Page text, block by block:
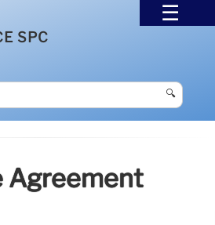
SPC
🔍
Agreement